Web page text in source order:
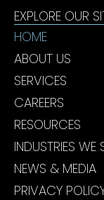
EXPLORE OUR
HOME
ABOUT US
SERVICES
CAREERS
RESOURCES
INDUSTRIES WE
NEWS & MEDIA
PRIVACY